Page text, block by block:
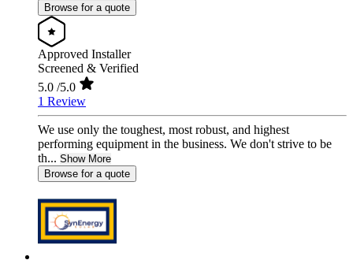
Browse for a quote
Approved Installer
Screened & Verified
5.0 /5.0
1 Review
We use only the toughest, most robust, and highest
performing equipment in the business. We don't strive to be
th... Show More
Browse for a quote